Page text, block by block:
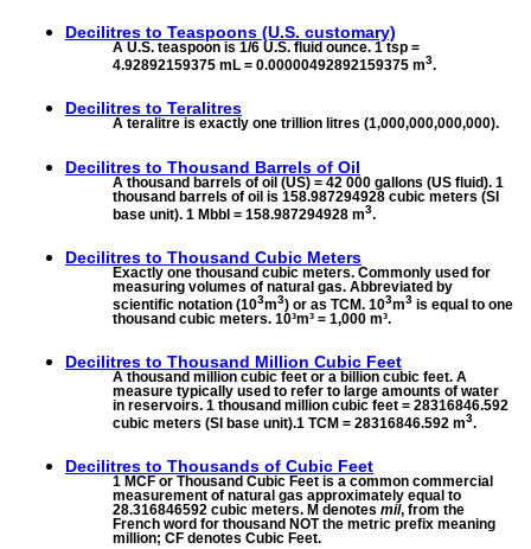
Decilitres to Teaspoons (U.S. customary)
A U.S. teaspoon is 1/6 U.S. fluid ounce. 1 tsp =
4.92892159375 mL = 0.00000492892159375 m3.
Decilitres to Teralitres
A teralitre is exactly one trillion litres (1,000,000,000,000).
Decilitres to Thousand Barrels of Oil
A thousand barrels of oil (US) = 42 000 gallons (US fluid). 1
thousand barrels of oil is 158.987294928 cubic meters (SI
base unit). 1 Mbbl = 158.987294928 m3.
Decilitres to Thousand Cubic Meters
Exactly one thousand cubic meters. Commonly used for
measuring volumes of natural gas. Abbreviated by
scientific notation (103m3) or as TCM. 103m3 is equal to one
thousand cubic meters. 10³m³ = 1,000 m³.
Decilitres to Thousand Million Cubic Feet
A thousand million cubic feet or a billion cubic feet. A
measure typically used to refer to large amounts of water
in reservoirs. 1 thousand million cubic feet = 28316846.592
cubic meters (SI base unit).1 TCM = 28316846.592 m3.
Decilitres to Thousands of Cubic Feet
1 MCF or Thousand Cubic Feet is a common commercial
measurement of natural gas approximately equal to
28.316846592 cubic meters. M denotes mil, from the
French word for thousand NOT the metric prefix meaning
million; CF denotes Cubic Feet.